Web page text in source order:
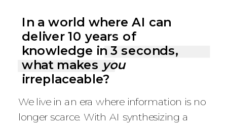
We live in an era where information is no
longer scarce. With AI synthesizing a
In a world where AI can
deliver 10 years of
knowledge in 3 seconds,
what makes you
irreplaceable?